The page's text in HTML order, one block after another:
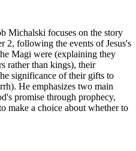
Michalski focuses on the story
2, following the events of Jesus's
Magi were (explaining they
rather than kings), their
significance of their gifts to
He emphasizes two main
promise through prophecy,
make a choice about whether to